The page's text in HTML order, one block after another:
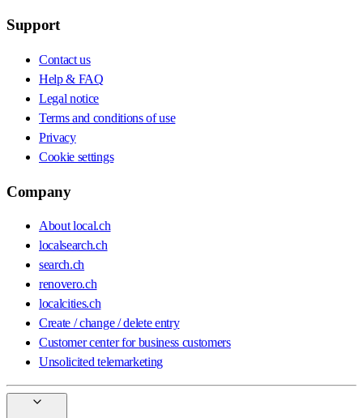
Support
Contact us
Help & FAQ
Legal notice
Terms and conditions of use
Privacy
Cookie settings
Company
About local.ch
localsearch.ch
search.ch
renovero.ch
localcities.ch
Create / change / delete entry
Customer center for business customers
Unsolicited telemarketing